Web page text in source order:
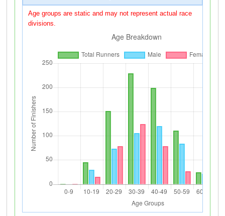
Age groups are static and may not represent actual race
divisions.